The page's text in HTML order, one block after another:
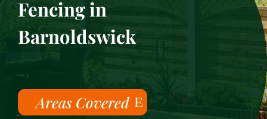
Fencing in
Barnoldswick
Areas Covered